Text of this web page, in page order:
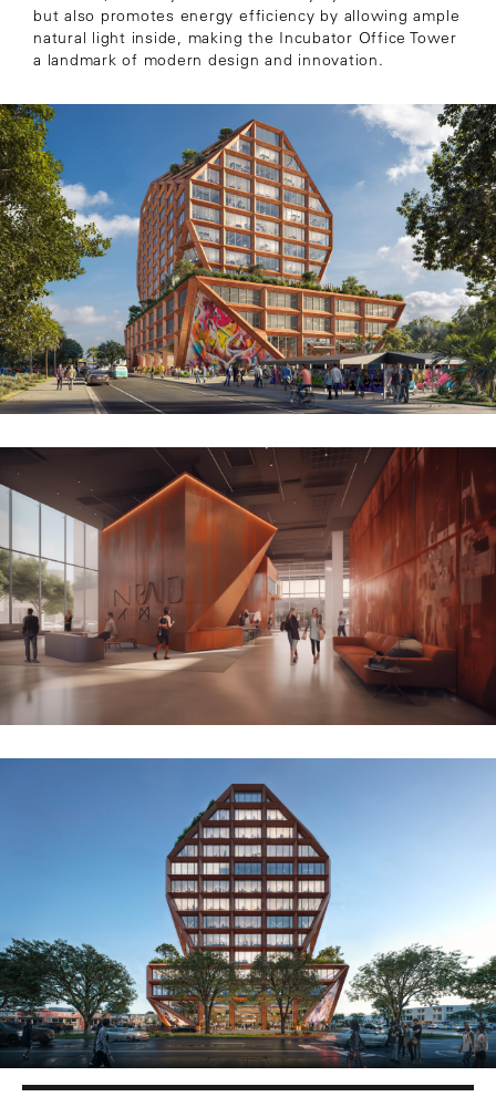
but also promotes energy efficiency by allowing ample
natural light inside, making the Incubator Office Tower
a landmark of modern design and innovation.